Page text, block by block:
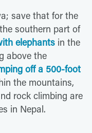
save that for the
southern part of
elephants in the
above the
off a 500-foot
the mountains,
rock climbing are
in Nepal.